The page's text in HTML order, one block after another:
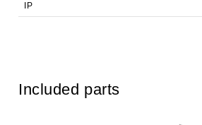
IP
Included parts